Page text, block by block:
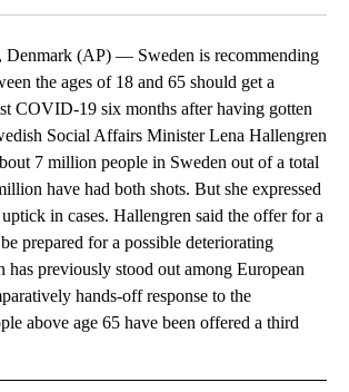
(AP) — Sweden is recommending
the ages of 18 and 65 should get a
COVID-19 six months after having gotten
Social Affairs Minister Lena Hallengren
7 million people in Sweden out of a total
have had both shots. But she expressed
in cases. Hallengren said the offer for a
prepared for a possible deteriorating
has previously stood out among European
hands-off response to the
above age 65 have been offered a third